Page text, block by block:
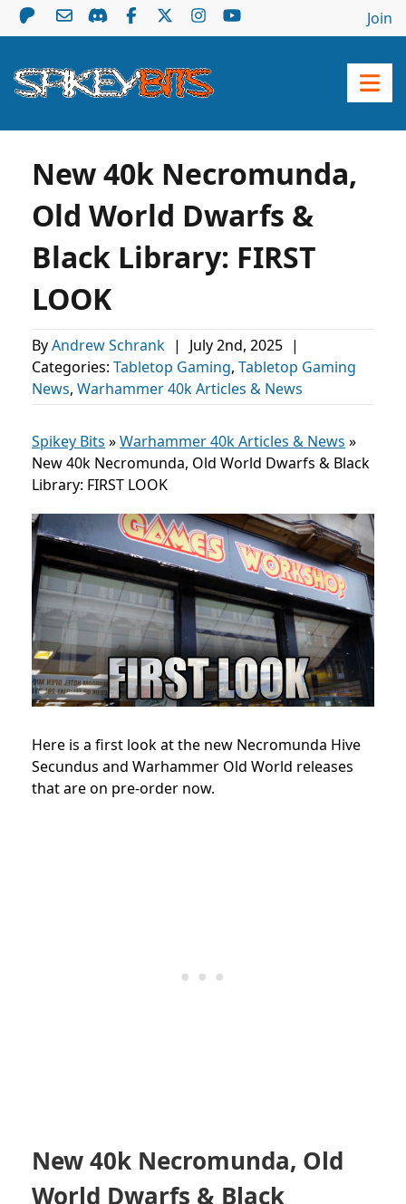
Join
New 40k Necromunda,
Old World Dwarfs &
Black Library: FIRST
LOOK
ByAndrew Schrank | July 2nd, 2025 |
Categories: Tabletop Gaming, Tabletop Gaming
News, Warhammer 40k Articles & News
Spikey Bits »Warhammer 40k Articles & News »
New 40k Necromunda, Old World Dwarfs & Black
Library: FIRST LOOK
Here is a first look at the new Necromunda Hive
Secundus and Warhammer Old World releases
that are on pre-order now.
New 40k Necromunda, Old
World Dwarfs & Black